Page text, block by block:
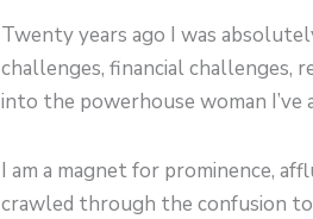
Twenty years ago I was
challenges, financial challenges,
into the powerhouse woman I’ve
I am a magnet for prominence,
crawled through the confusion